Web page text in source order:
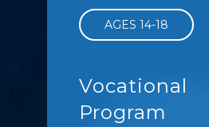
AGES 14-18
Vocational
Program